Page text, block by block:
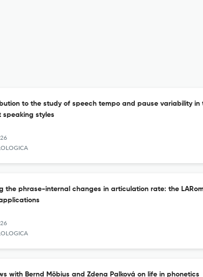
to the study of speech tempo and pause variability in
speaking styles
the phrase-internal changes in articulation rate: the
with Bernd Möbius and Zdena Palková on life in phonetics